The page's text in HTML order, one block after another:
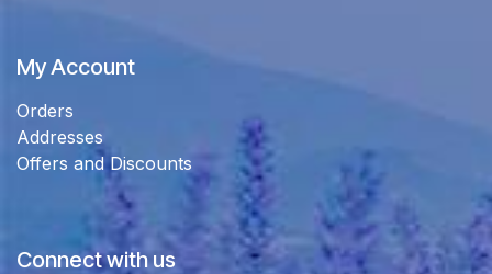
My Account
Orders
Addresses
Offers and Discounts
Connect with us